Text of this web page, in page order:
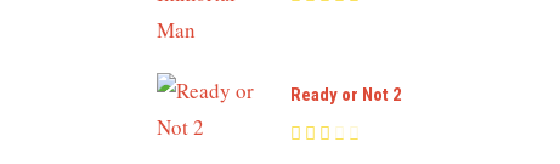
Ready or Not 2